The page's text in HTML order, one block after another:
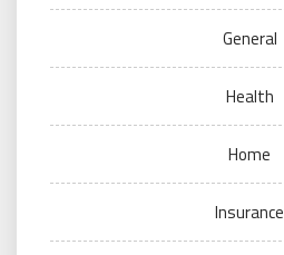
General
Health
Home
Insurance